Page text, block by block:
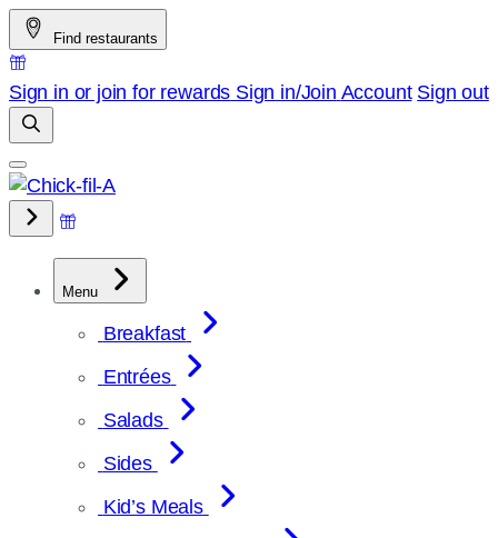
Skip
to
content
Find restaurants
Sign in or join for rewards Sign in/Join Account Sign out
Menu
Breakfast
Entrées
Salads
Sides
Kid’s Meals